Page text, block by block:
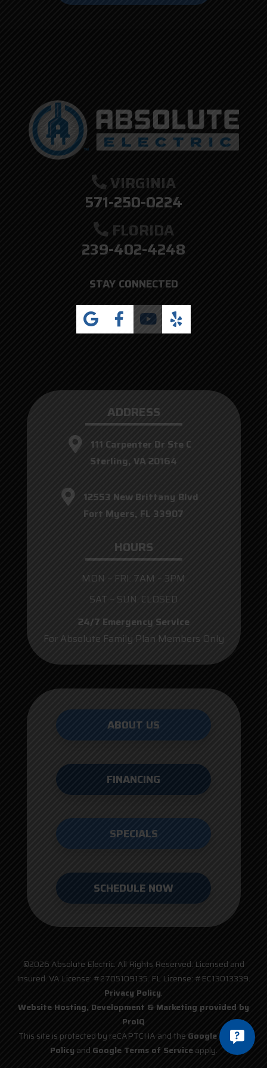
ADDRESS
111 Carpenter Dr Ste C
Sterling, VA 20164
12553 New Brittany Blvd
Fort Myers, FL 33907
HOURS
MON – FRI: 7AM – 3PM
SAT – SUN: CLOSED
24/7 Emergency Service
For Absolute Family Plan Members Only
VIRGINIA
571-250-0224
FLORIDA
239-402-4248
STAY CONNECTED
ABOUT US
FINANCING
SPECIALS
SCHEDULE NOW
©2026 Absolute Electric. All Rights Reserved. Licensed and
Insured. VA License: #2705109135. FL License: #EC13013339.
Privacy Policy.
Website Hosting, Development & Marketing provided by
ProIQ
This site is protected by reCAPTCHA and the Google Privacy
Policyand Google Terms of Serviceapply.